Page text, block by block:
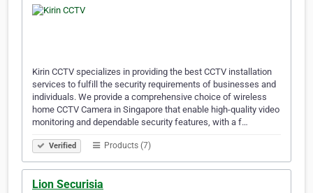
Kirin CCTV specializes in providing the best CCTV installation
services to fulfill the security requirements of businesses and
individuals. We provide a comprehensive choice of wireless
home CCTV Camera in Singapore that enable high-quality video
monitoring and dependable security features, with a f…
Verified Products (7)
Lion Securisia